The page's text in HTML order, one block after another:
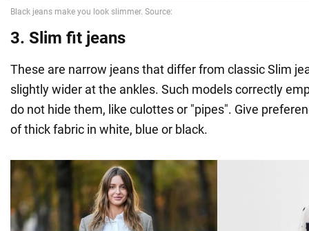
3. Slim fit jeans
These are narrow jeans that differ from classic Slim
slightly wider at the ankles. Such models correctly
do not hide them, like culottes or "pipes". Give
of thick fabric in white, blue or black.